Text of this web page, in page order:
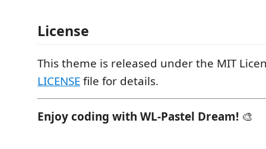
License
This theme is released under the MIT
LICENSEfile for details.
Enjoy coding with WL-Pastel Dream! 🎨